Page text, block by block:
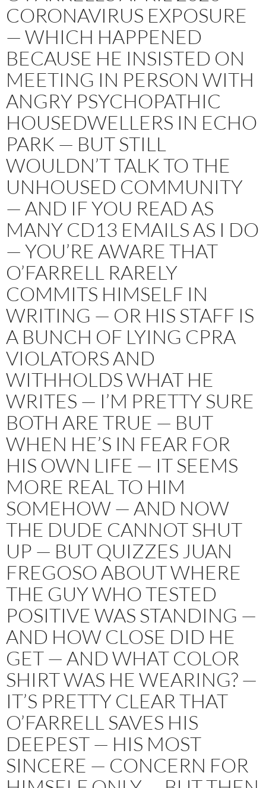
CORONAVIRUS EXPOSURE
— WHICH HAPPENED
BECAUSE HE INSISTED ON
MEETING IN PERSON WITH
ANGRY PSYCHOPATHIC
HOUSEDWELLERS IN ECHO
PARK — BUT STILL
WOULDN’T TALK TO THE
UNHOUSED COMMUNITY
— AND IF YOU READ AS
MANY CD13 EMAILS AS I DO
— YOU’RE AWARE THAT
O’FARRELL RARELY
COMMITS HIMSELF IN
WRITING — OR HIS STAFF IS
A BUNCH OF LYING CPRA
VIOLATORS AND
WITHHOLDS WHAT HE
WRITES — I’M PRETTY SURE
BOTH ARE TRUE — BUT
WHEN HE’S IN FEAR FOR
HIS OWN LIFE — IT SEEMS
MORE REAL TO HIM
SOMEHOW — AND NOW
THE DUDE CANNOT SHUT
UP — BUT QUIZZES JUAN
FREGOSO ABOUT WHERE
THE GUY WHO TESTED
POSITIVE WAS STANDING —
AND HOW CLOSE DID HE
GET — AND WHAT COLOR
SHIRT WAS HE WEARING? —
IT’S PRETTY CLEAR THAT
O’FARRELL SAVES HIS
DEEPEST — HIS MOST
SINCERE — CONCERN FOR